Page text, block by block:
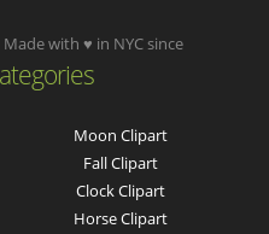
Moon Clipart
Fall Clipart
Clock Clipart
Horse Clipart
Made with ♥ in NYC since